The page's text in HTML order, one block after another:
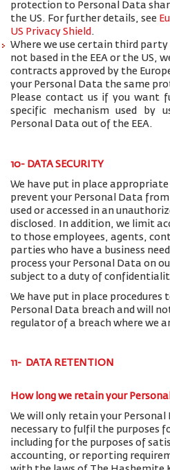
protection to Personal Data
the US. For further details, see
US Privacy Shield .
Where we use certain third party
not based in the EEA or the US,
contracts approved by the
your Personal Data the same
Please contact us if you want
specific mechanism used by
Personal Data out of the EEA.
10- DATA SECURITY
We have put in place
prevent your Personal Data
used or accessed in an
disclosed. In addition, we limit
to those employees, agents,
parties who have a business
process your Personal Data on
subject to a duty of
We have put in place procedures
Personal Data breach and will
regulator of a breach where we
11- DATA RETENTION
How long we retain your
We will only retain your Personal
necessary to fulfil the purposes
including for the purposes of
accounting, or reporting